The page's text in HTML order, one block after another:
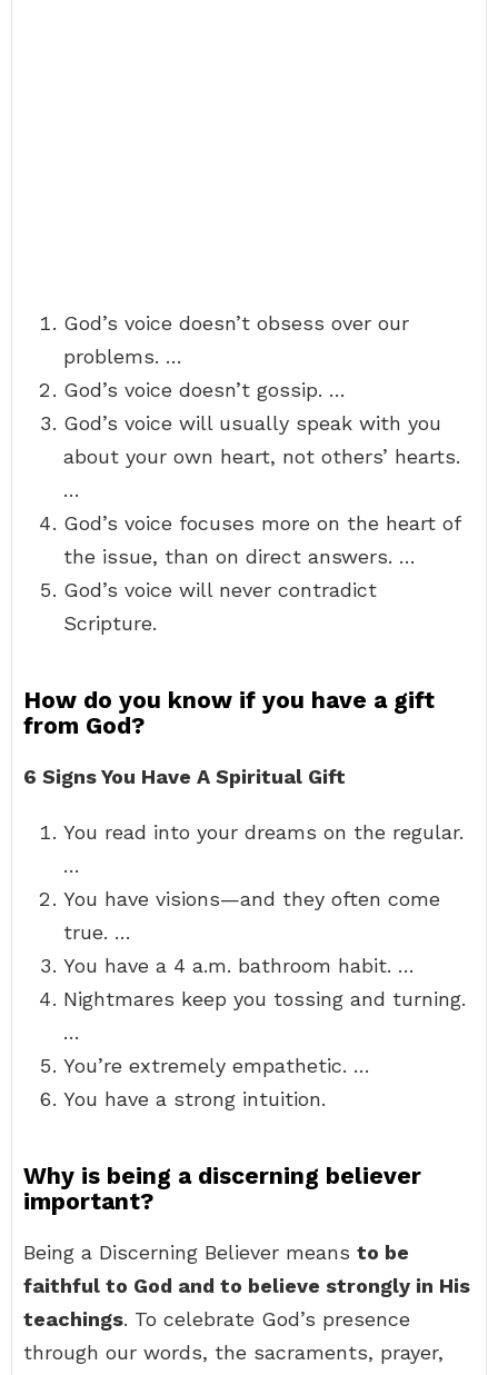
God’s voice doesn’t obsess over our
problems. …
God’s voice doesn’t gossip. …
God’s voice will usually speak with you
about your own heart, not others’ hearts.
…
God’s voice focuses more on the heart of
the issue, than on direct answers. …
God’s voice will never contradict
Scripture.
How do you know if you have a gift
from God?
6 Signs You Have A Spiritual Gift
You read into your dreams on the regular.
…
You have visions—and they often come
true. …
You have a 4 a.m. bathroom habit. …
Nightmares keep you tossing and turning.
…
You’re extremely empathetic. …
You have a strong intuition.
Why is being a discerning believer
important?
Being a Discerning Believer means to be
faithful to God and to believe strongly in His
teachings. To celebrate God’s presence
through our words, the sacraments, prayer,